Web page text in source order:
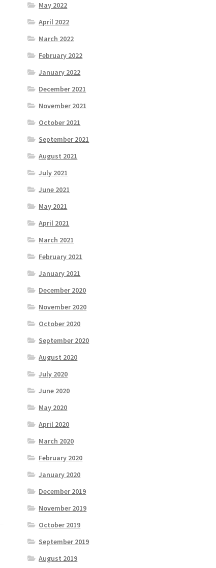
May 2022
April 2022
March 2022
February 2022
January 2022
December 2021
November 2021
October 2021
September 2021
August 2021
July 2021
June 2021
May 2021
April 2021
March 2021
February 2021
January 2021
December 2020
November 2020
October 2020
September 2020
August 2020
July 2020
June 2020
May 2020
April 2020
March 2020
February 2020
January 2020
December 2019
November 2019
October 2019
September 2019
August 2019